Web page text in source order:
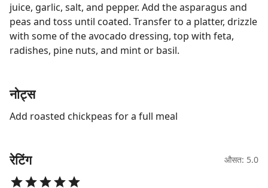
juice, garlic, salt, and pepper. Add the asparagus and
peas and toss until coated. Transfer to a platter, drizzle
with some of the avocado dressing, top with feta,
radishes, pine nuts, and mint or basil.
नोट्स
Add roasted chickpeas for a full meal
रेटिंग औसत: 5.0